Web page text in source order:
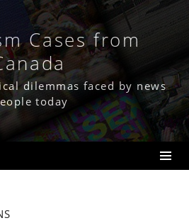
Cases from
dilemmas faced by news
today